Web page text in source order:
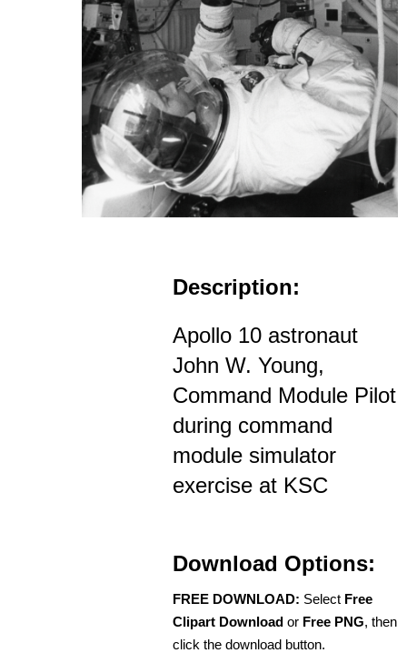
Description:
Apollo 10 astronaut
John W. Young,
Command Module Pilot
during command
module simulator
exercise at KSC
Download Options:
FREE DOWNLOAD: Select Free
Clipart Download or Free PNG, then
click the download button.